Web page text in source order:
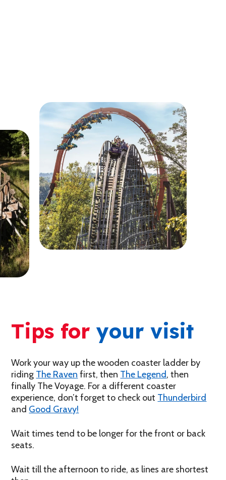
Tips for your visit
Work your way up the wooden coaster ladder by
riding The Raven first, then The Legend, then
finally The Voyage. For a different coaster
experience, don’t forget to check out Thunderbird
and Good Gravy!
Wait times tend to be longer for the front or back
seats.
Wait till the afternoon to ride, as lines are shortest